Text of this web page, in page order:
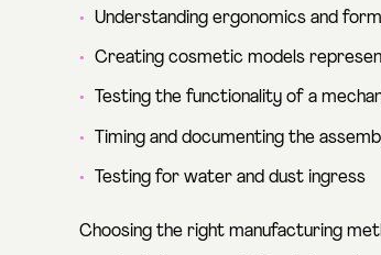
Understanding ergonomics and
Creating cosmetic models
Testing the functionality of a
Timing and documenting the
Testing for water and dust ingress
Choosing the right manufacturing